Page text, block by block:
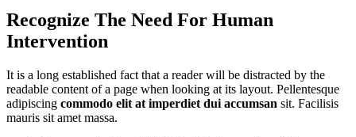
Recognize The Need For Human
Intervention
It is a long established fact that a reader will be distracted by the
readable content of a page when looking at its layout. Pellentesque
adipiscing commodo elit at imperdiet dui accumsan sit. Facilisis
mauris sit amet massa.